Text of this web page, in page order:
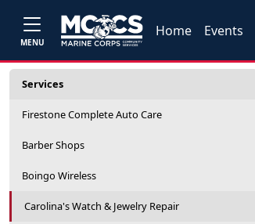
MENU
Home Events
Services
Firestone Complete Auto Care
Barber Shops
Boingo Wireless
Carolina's Watch & Jewelry Repair